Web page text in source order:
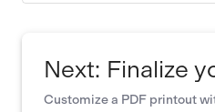
Next: Finalize
Customize a PDF printout